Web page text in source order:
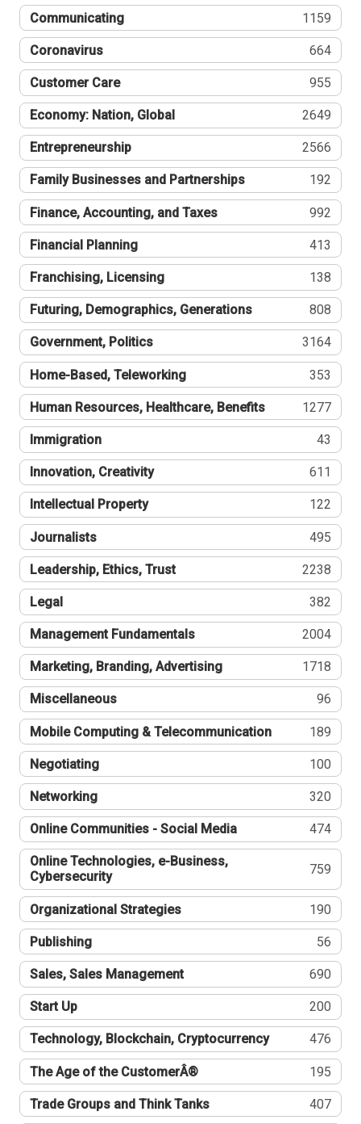
Communicating 1159
Coronavirus 664
Customer Care 955
Economy: Nation, Global 2649
Entrepreneurship 2566
Family Businesses and Partnerships 192
Finance, Accounting, and Taxes 992
Financial Planning 413
Franchising, Licensing 138
Futuring, Demographics, Generations 808
Government, Politics 3164
Home-Based, Teleworking 353
Human Resources, Healthcare, Benefits 1277
Immigration 43
Innovation, Creativity 611
Intellectual Property 122
Journalists 495
Leadership, Ethics, Trust 2238
Legal 382
Management Fundamentals 2004
Marketing, Branding, Advertising 1718
Miscellaneous 96
Mobile Computing & Telecommunication 189
Negotiating 100
Networking 320
Online Communities - Social Media 474
Online Technologies, e-Business,
Cybersecurity
759
Organizational Strategies 190
Publishing 56
Sales, Sales Management 690
Start Up 200
Technology, Blockchain, Cryptocurrency 476
The Age of the CustomerÂ® 195
Trade Groups and Think Tanks 407